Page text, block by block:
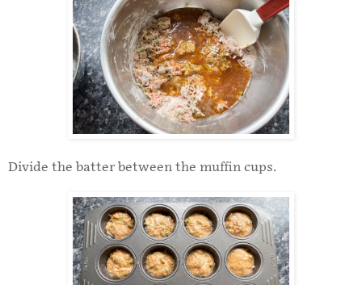
Divide the batter between the muffin cups.